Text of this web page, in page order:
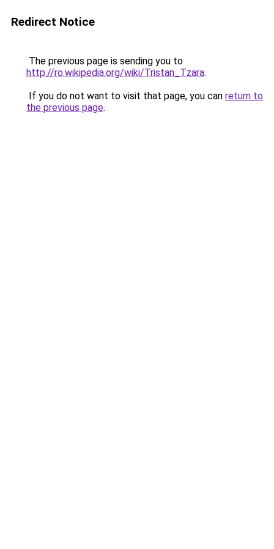
Redirect Notice
The previous page is sending you to
http://ro.wikipedia.org/wiki/Tristan_Tzara.
If you do not want to visit that page, you can return to
the previous page.